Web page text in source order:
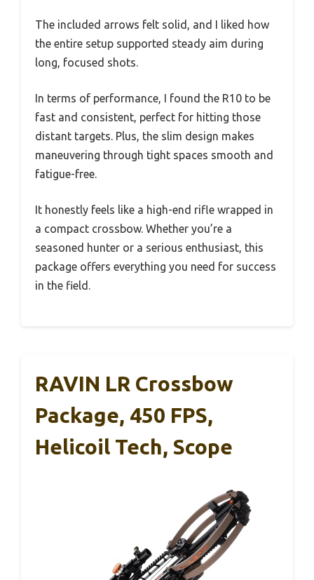
The included arrows felt solid, and I liked how
the entire setup supported steady aim during
long, focused shots.
In terms of performance, I found the R10 to be
fast and consistent, perfect for hitting those
distant targets. Plus, the slim design makes
maneuvering through tight spaces smooth and
fatigue-free.
It honestly feels like a high-end rifle wrapped in
a compact crossbow. Whether you’re a
seasoned hunter or a serious enthusiast, this
package offers everything you need for success
in the field.
RAVIN LR Crossbow
Package, 450 FPS,
Helicoil Tech, Scope